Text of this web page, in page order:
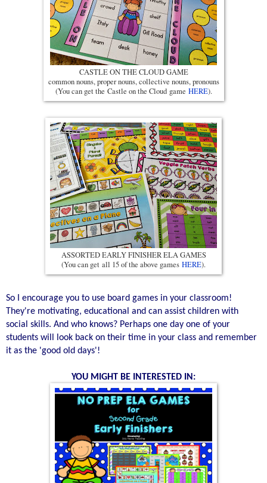
CASTLE ON THE CLOUD GAME
common nouns, proper nouns, collective nouns, pronouns
(You can get the Castle on the Cloud game HERE).
ASSORTED EARLY FINISHER ELA GAMES
(You can get all 15 of the above games HERE).
So I encourage you to use board games in your classroom!
They're motivating, educational and can assist children with
social skills. And who knows? Perhaps one day one of your
students will look back on their time in your class and remember
it as the 'good old days'!
YOU MIGHT BE INTERESTED IN: